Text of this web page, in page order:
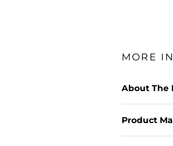
MORE
About The
Product